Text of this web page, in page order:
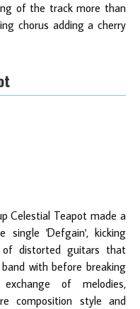
of the track more than
chorus adding a cherry
Celestial Teapot made a
single 'Defgain', kicking
distorted guitars that
with before breaking
of melodies,
composition style and